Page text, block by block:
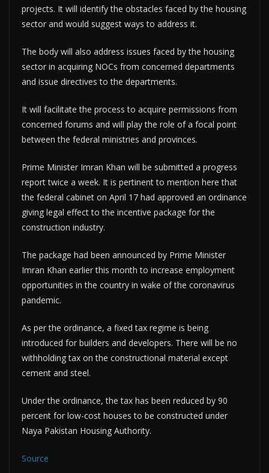
projects. It will identify the obstacles faced by the housing
sector and would suggest ways to address it.
The body will also address issues faced by the housing
sector in acquiring NOCs from concerned departments
and issue directives to the departments.
It will facilitate the process to acquire permissions from
concerned forums and will play the role of a focal point
between the federal ministries and provinces.
Prime Minister Imran Khan will be submitted a progress
report twice a week. It is pertinent to mention here that
the federal cabinet on April 17 had approved an ordinance
giving legal effect to the incentive package for the
construction industry.
The package had been announced by Prime Minister
Imran Khan earlier this month to increase employment
opportunities in the country in wake of the coronavirus
pandemic.
As per the ordinance, a fixed tax regime is being
introduced for builders and developers. There will be no
withholding tax on the constructional material except
cement and steel.
Under the ordinance, the tax has been reduced by 90
percent for low-cost houses to be constructed under
Naya Pakistan Housing Authority.
Source